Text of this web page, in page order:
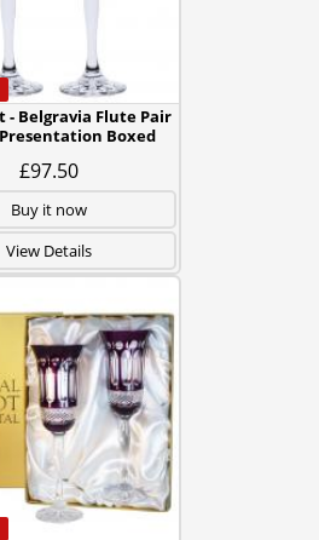
- Belgravia Flute Pair
Boxed
£97.50
Buy it now
View Details